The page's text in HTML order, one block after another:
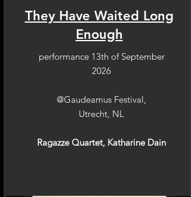
They Have Waited Long
Enough
performance 13th of September
2026
@Gaudeamus Festival,
Utrecht, NL
Ragazze Quartet, Katharine Dain